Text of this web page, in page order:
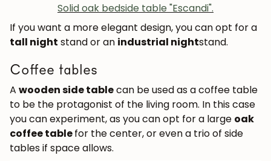
Solid oak bedside table "Escandi".
If you want a more elegant design, you can opt for a
tall night stand or an industrial nightstand.
Coffee tables
A wooden side tablecan be used as a coffee table
to be the protagonist of the living room. In this case
you can experiment, as you can opt for a large oak
coffee tablefor the center, or even a trio of side
tables if space allows.